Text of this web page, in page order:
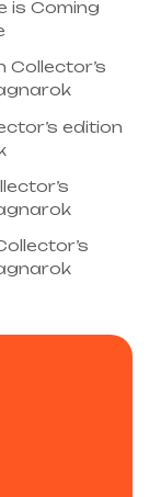
is Coming
Collector’s
edition